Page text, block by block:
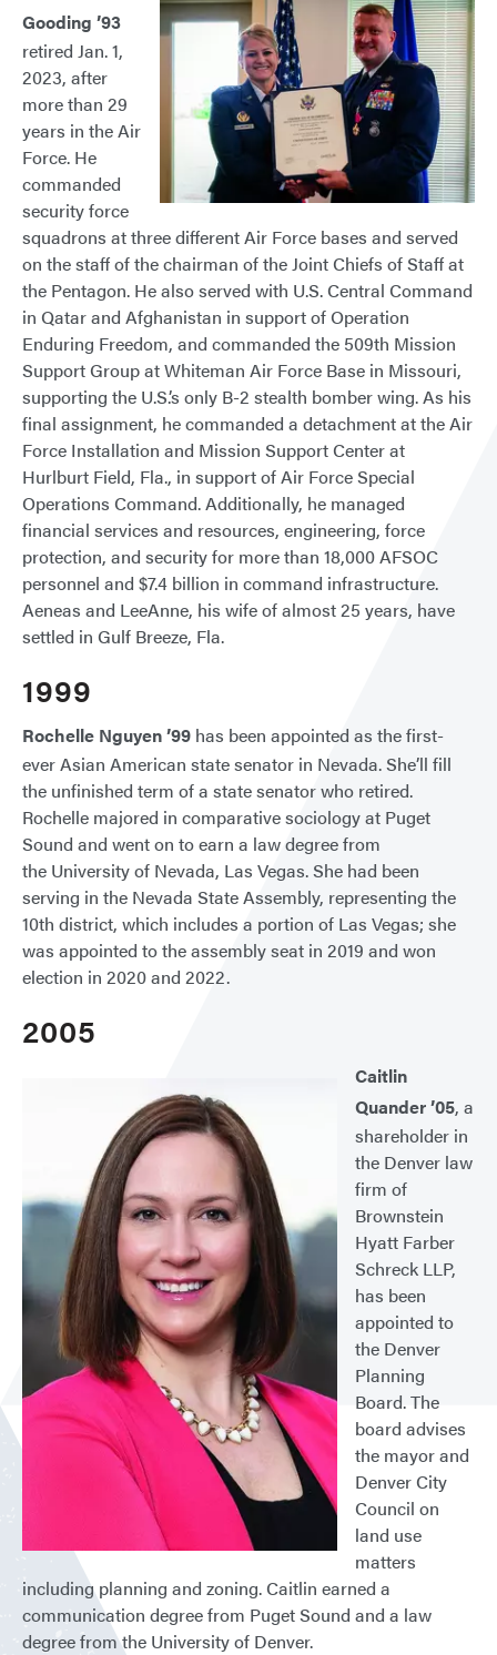
Gooding ’93
retired Jan. 1,
2023, after
more than 29
years in the Air
Force. He
commanded
security force
squadrons at three different Air Force bases and served
on the staff of the chairman of the Joint Chiefs of Staff at
the Pentagon. He also served with U.S. Central Command
in Qatar and Afghanistan in support of Operation
Enduring Freedom, and commanded the 509th Mission
Support Group at Whiteman Air Force Base in Missouri,
supporting the U.S.’s only B-2 stealth bomber wing. As his
final assignment, he commanded a detachment at the Air
Force Installation and Mission Support Center at
Hurlburt Field, Fla., in support of Air Force Special
Operations Command. Additionally, he managed
financial services and resources, engineering, force
protection, and security for more than 18,000 AFSOC
personnel and $7.4 billion in command infrastructure.
Aeneas and LeeAnne, his wife of almost 25 years, have
settled in Gulf Breeze, Fla.
1999
Rochelle Nguyen ’99 has been appointed as the first-
ever Asian American state senator in Nevada. She’ll fill
the unfinished term of a state senator who retired.
Rochelle majored in comparative sociology at Puget
Sound and went on to earn a law degree from
the University of Nevada, Las Vegas. She had been
serving in the Nevada State Assembly, representing the
10th district, which includes a portion of Las Vegas; she
was appointed to the assembly seat in 2019 and won
election in 2020 and 2022.
2005
Caitlin
Quander ’05, a
shareholder in
the Denver law
firm of
Brownstein
Hyatt Farber
Schreck LLP,
has been
appointed to
the Denver
Planning
Board. The
board advises
the mayor and
Denver City
Council on
land use
matters
including planning and zoning. Caitlin earned a
communication degree from Puget Sound and a law
degree from the University of Denver.